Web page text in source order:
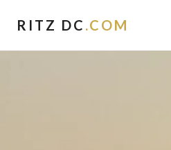
RITZ DC .COM